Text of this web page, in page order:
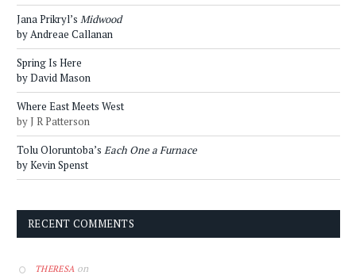
Jana Prikryl’s Midwood
by Andreae Callanan
Spring Is Here
by David Mason
Where East Meets West
by J R Patterson
Tolu Oloruntoba’s Each One a Furnace
by Kevin Spenst
RECENT COMMENTS
THERESA on